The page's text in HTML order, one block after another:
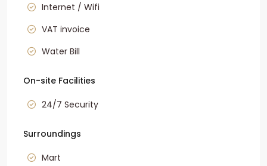
Internet / Wifi
VAT invoice
Water Bill
On-site Facilities
24/7 Security
Surroundings
Mart